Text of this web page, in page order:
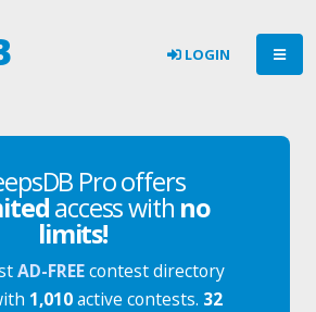
LOGIN
Pro offers
access with no
limits!
AD-FREEcontest directory
1,010active contests. 32